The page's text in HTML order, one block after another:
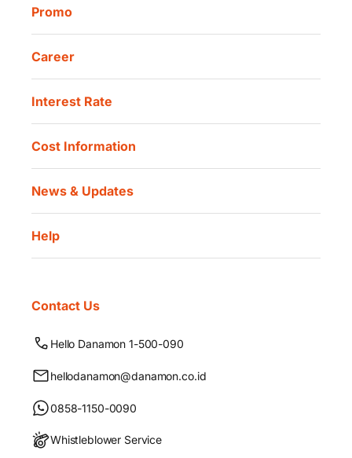
Promo
Career
Interest Rate
Cost Information
News & Updates
Help
Contact Us
Hello Danamon 1-500-090
hellodanamon@danamon.co.id
0858-1150-0090
Whistleblower Service